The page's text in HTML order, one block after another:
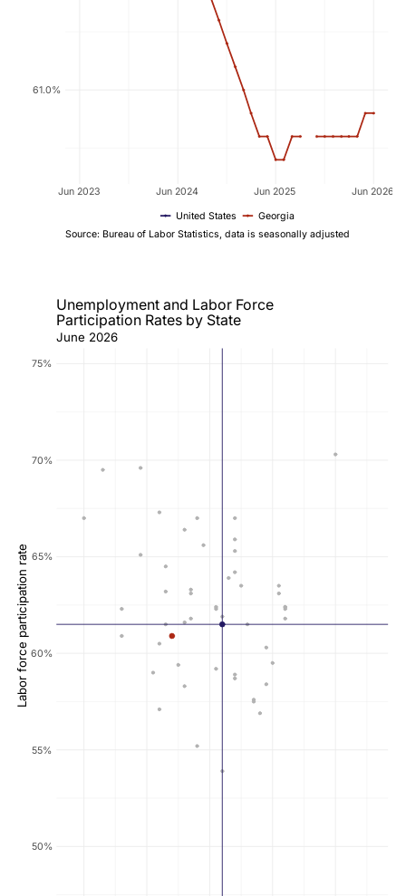
61.0%
Jun 2023 Jun 2024 Jun 2025 Jun 2026
United States Georgia
Source: Bureau of Labor Statistics, data is seasonally adjusted
50%
55%
60%
65%
70%
75%
Labor force participation rate
June 2026
Unemployment and Labor Force
Participation Rates by State